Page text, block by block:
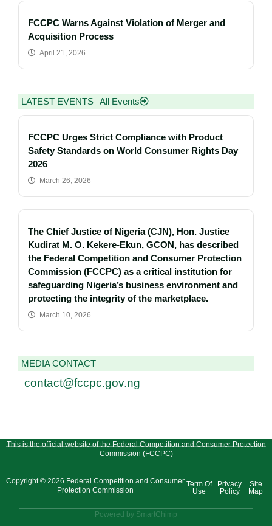
FCCPC Warns Against Violation of Merger and
Acquisition Process
April 21, 2026
LATEST EVENTS All Events
FCCPC Urges Strict Compliance with Product
Safety Standards on World Consumer Rights Day
2026
March 26, 2026
The Chief Justice of Nigeria (CJN), Hon. Justice
Kudirat M. O. Kekere-Ekun, GCON, has described
the Federal Competition and Consumer Protection
Commission (FCCPC) as a critical institution for
safeguarding Nigeria’s business environment and
protecting the integrity of the marketplace.
March 10, 2026
MEDIA CONTACT
contact@fccpc.gov.ng
This is the official website of the Federal Competition and Consumer Protection
Commission (FCCPC)
Copyright © 2026 Federal Competition and Consumer
Protection Commission
Term Of
Use
Privacy
Policy
Site
Map
Powered by SmartChimp